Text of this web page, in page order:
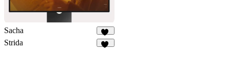
Sacha
34
Strida